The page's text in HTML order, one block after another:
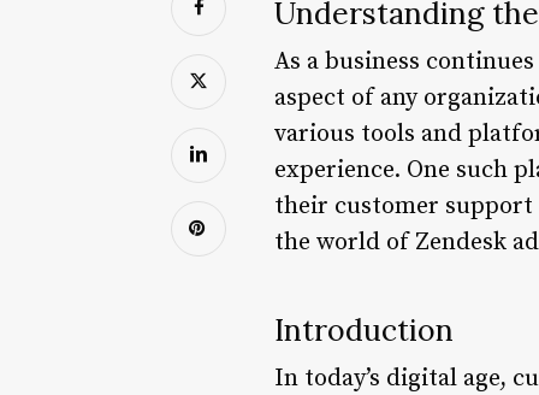
Understanding
As a business
aspect of any
various tools and
experience. One such
their customer support
the world of Zendesk
Introduction
In today’s digital age,